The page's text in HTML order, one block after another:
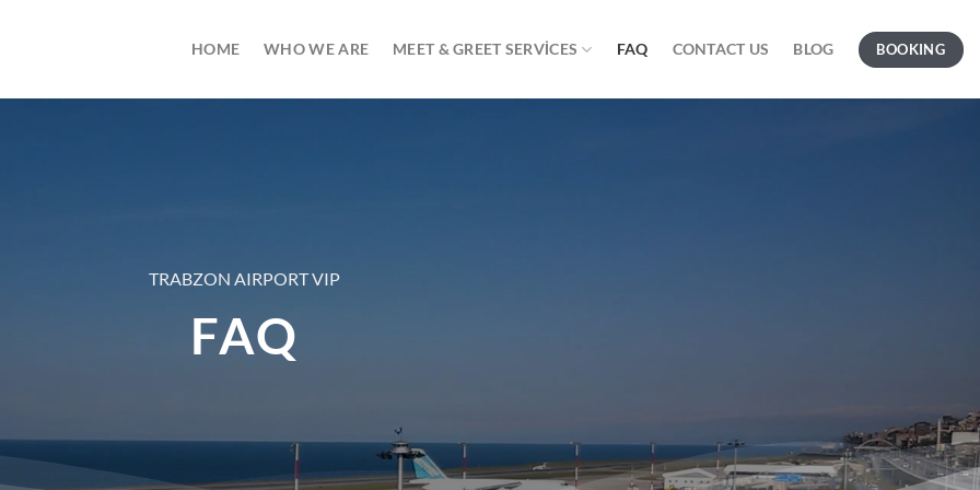
HOME WHO WE ARE MEET & GREET SERVICES FAQ CONTACT US BLOG BOOKING
TRABZON AIRPORT VIP
FAQ